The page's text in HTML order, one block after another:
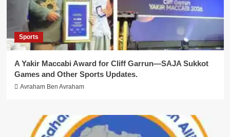
Sports
A Yakir Maccabi Award for Cliff Garrun—SAJA Sukkot
Games and Other Sports Updates.
Avraham Ben Avraham